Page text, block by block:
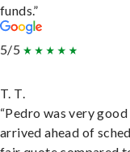
funds.”
5/5
T. T.
“Pedro was very
arrived ahead of